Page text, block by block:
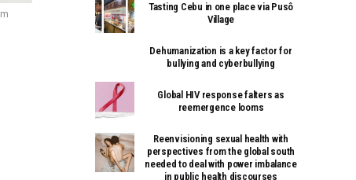
Tasting Cebu in one place via Pusô
Village
Dehumanization is a key factor for
bullying and cyberbullying
Global HIV response falters as
reemergence looms
Reenvisioning sexual health with
perspectives from the global south
needed to deal with power imbalance
in public health discourses